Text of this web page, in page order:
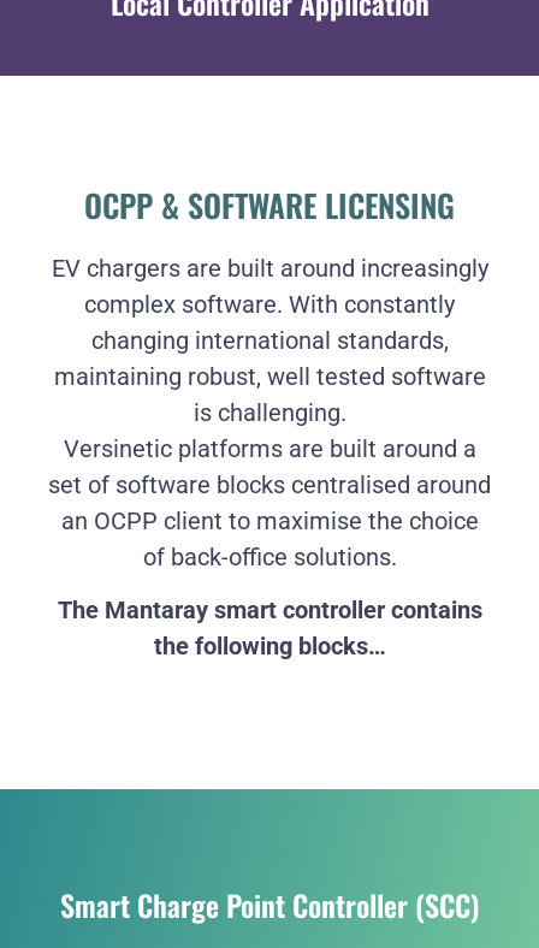
OCPP & SOFTWARE LICENSING
EV chargers are built around increasingly
complex software. With constantly
changing international standards,
maintaining robust, well tested software
is challenging.
Versinetic platforms are built around a
set of software blocks centralised around
an OCPP client to maximise the choice
of back-office solutions.
The Mantaray smart controller contains
the following blocks…
Smart Charge Point Controller (SCC)